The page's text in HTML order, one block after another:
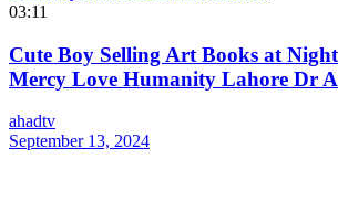
03:11
Cute Boy Selling Art Books at
Mercy Love Humanity Lahore Dr
ahadtv
September 13, 2024